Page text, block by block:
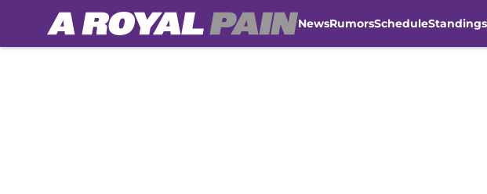
NewsRumorsScheduleStandings